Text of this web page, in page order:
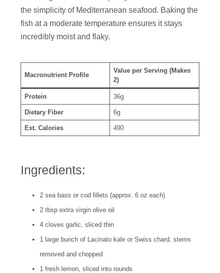
the simplicity of Mediterranean seafood. Baking the
fish at a moderate temperature ensures it stays
incredibly moist and flaky.
Macronutrient Profile
Value per Serving (Makes
2)
Protein 36g
Dietary Fiber 6g
Est. Calories 490
Ingredients:
2 sea bass or cod fillets (approx. 6 oz each)
2 tbsp extra virgin olive oil
4 cloves garlic, sliced thin
1 large bunch of Lacinato kale or Swiss chard, stems
removed and chopped
1 fresh lemon, sliced into rounds